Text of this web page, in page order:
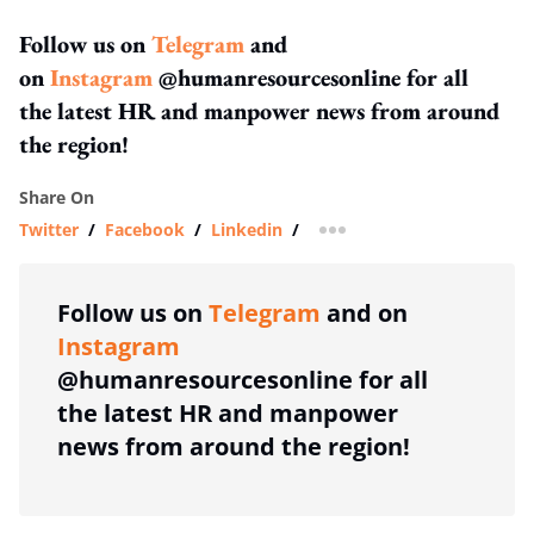
Follow us onTelegramand
onInstagram@humanresourcesonline for all
the latest HR and manpower news from around
the region!
Share On
Twitter / Facebook / Linkedin / more sharing option
Follow us on Telegram and on
Instagram
@humanresourcesonline for all
the latest HR and manpower
news from around the region!